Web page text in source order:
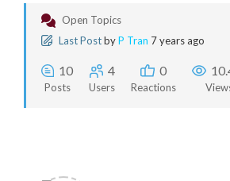
Open Topics
Last PostbyP Tran 7 years ago
10
Posts
4
Users
0
Reactions